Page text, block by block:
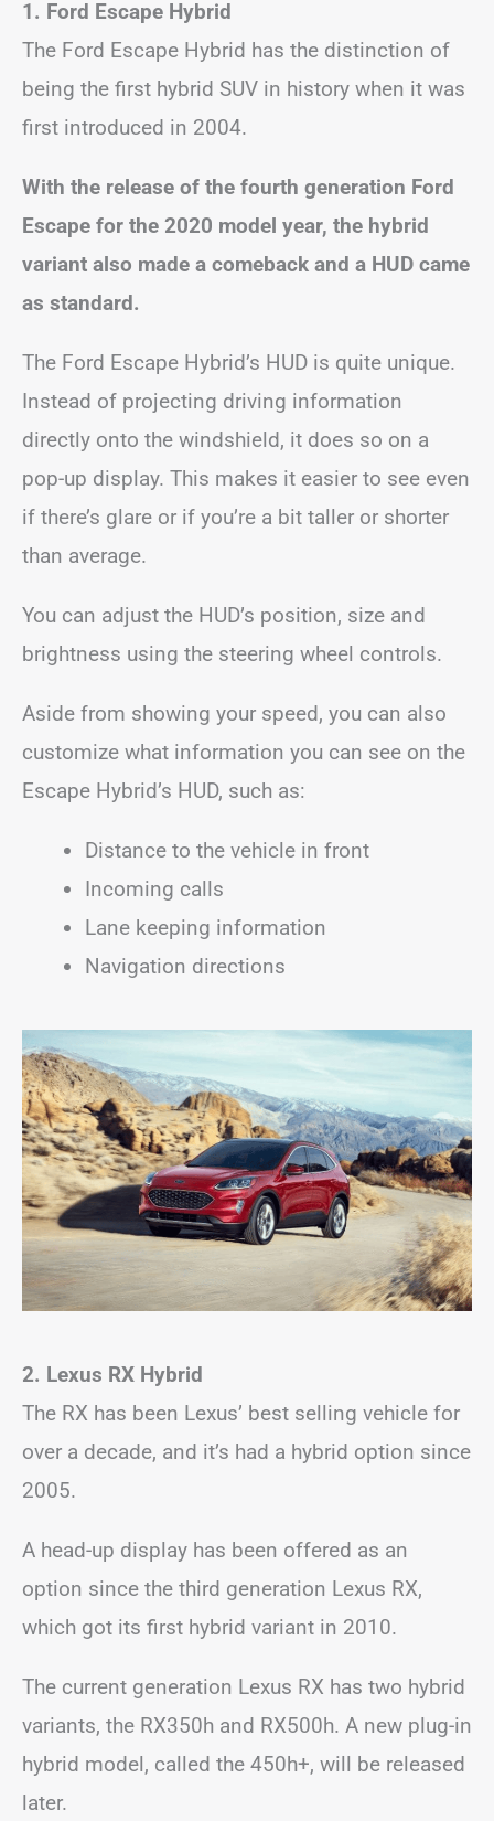
1. Ford Escape Hybrid
The Ford Escape Hybrid has the distinction of
being the first hybrid SUV in history when it was
first introduced in 2004.
With the release of the fourth generation Ford
Escape for the 2020 model year, the hybrid
variant also made a comeback and a HUD came
as standard.
The Ford Escape Hybrid’s HUD is quite unique.
Instead of projecting driving information
directly onto the windshield, it does so on a
pop-up display. This makes it easier to see even
if there’s glare or if you’re a bit taller or shorter
than average.
You can adjust the HUD’s position, size and
brightness using the steering wheel controls.
Aside from showing your speed, you can also
customize what information you can see on the
Escape Hybrid’s HUD, such as:
Distance to the vehicle in front
Incoming calls
Lane keeping information
Navigation directions
2. Lexus RX Hybrid
The RX has been Lexus’ best selling vehicle for
over a decade, and it’s had a hybrid option since
2005.
A head-up display has been offered as an
option since the third generation Lexus RX,
which got its first hybrid variant in 2010.
The current generation Lexus RX has two hybrid
variants, the RX350h and RX500h. A new plug-in
hybrid model, called the 450h+, will be released
later.